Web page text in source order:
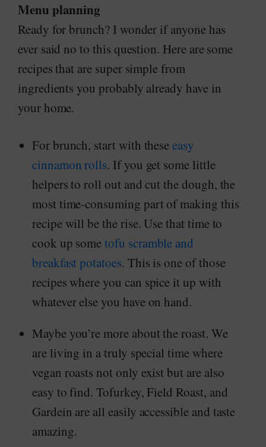
Menu planning
Ready for brunch? I wonder if anyone has
ever said no to this question. Here are some
recipes that are super simple from
ingredients you probably already have in
your home.
For brunch, start with theseeasy
cinnamon rolls. If you get some little
helpers to roll out and cut the dough, the
most time-consuming part of making this
recipe will be the rise. Use that time to
cook up sometofu scramble and
breakfast potatoes. This is one of those
recipes where you can spice it up with
whatever else you have on hand.
Maybe you’re more about the roast. We
are living in a truly special time where
vegan roasts not only exist but are also
easy to find. Tofurkey, Field Roast, and
Gardein are all easily accessible and taste
amazing.